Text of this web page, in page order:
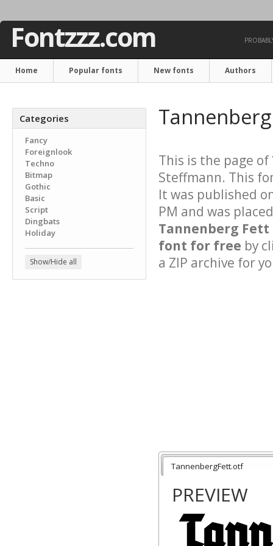
Fontzzz.com
Home Popular fonts New fonts Authors
Categories
Fancy
Foreignlook
Techno
Bitmap
Gothic
Basic
Script
Dingbats
Holiday
Show/Hide all
This is the page of
Steffmann. This
It was published
PM and was
Tannenberg Fett
font for free by
a ZIP archive for
TannenbergFett.otf
PREVIEW